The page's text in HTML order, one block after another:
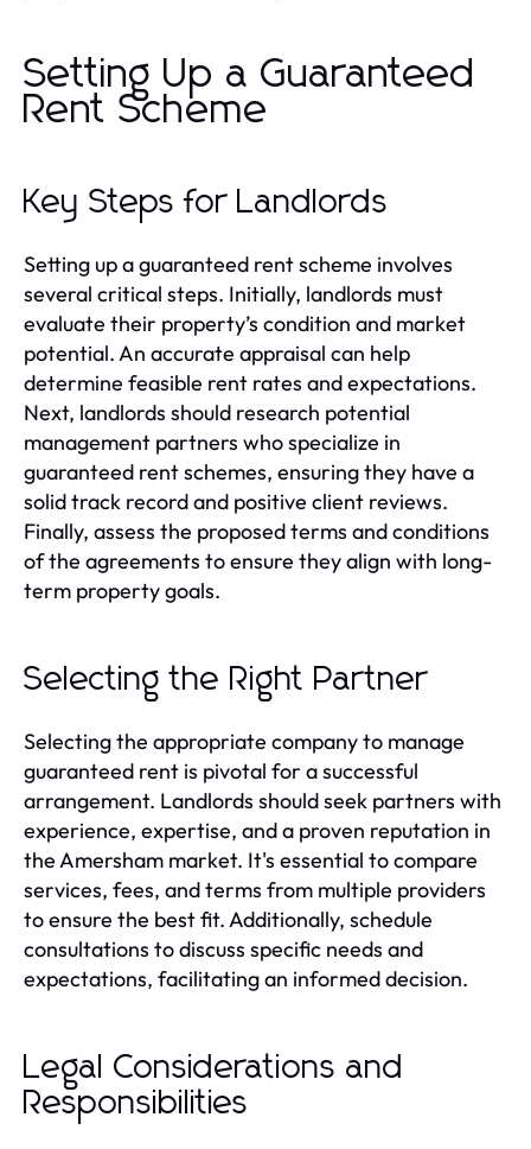
Setting Up a Guaranteed
Rent Scheme
Key Steps for Landlords
Setting up a guaranteed rent scheme involves
several critical steps. Initially, landlords must
evaluate their property’s condition and market
potential. An accurate appraisal can help
determine feasible rent rates and expectations.
Next, landlords should research potential
management partners who specialize in
guaranteed rent schemes, ensuring they have a
solid track record and positive client reviews.
Finally, assess the proposed terms and conditions
of the agreements to ensure they align with long-
term property goals.
Selecting the Right Partner
Selecting the appropriate company to manage
guaranteed rent is pivotal for a successful
arrangement. Landlords should seek partners with
experience, expertise, and a proven reputation in
the Amersham market. It's essential to compare
services, fees, and terms from multiple providers
to ensure the best fit. Additionally, schedule
consultations to discuss specific needs and
expectations, facilitating an informed decision.
Legal Considerations and
Responsibilities